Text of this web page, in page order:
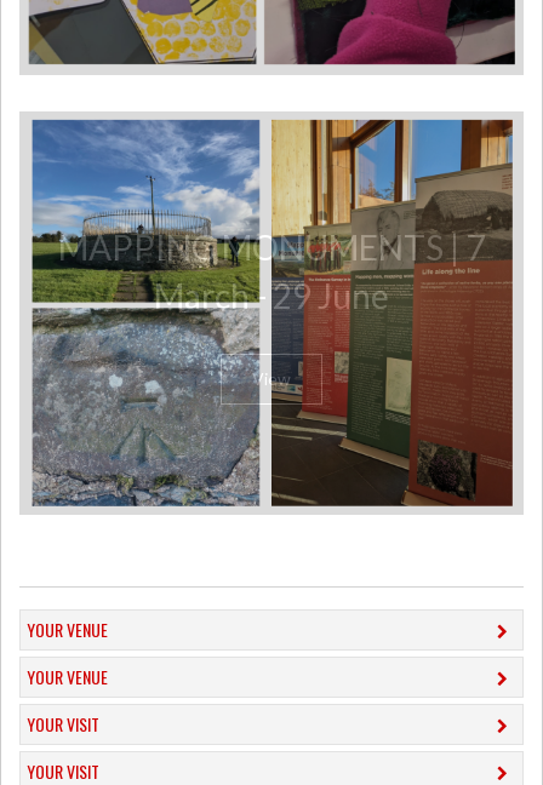
MAPPING MONUMENTS | 7
March - 29 June
View
YOUR VENUE
YOUR VENUE
YOUR VISIT
YOUR VISIT